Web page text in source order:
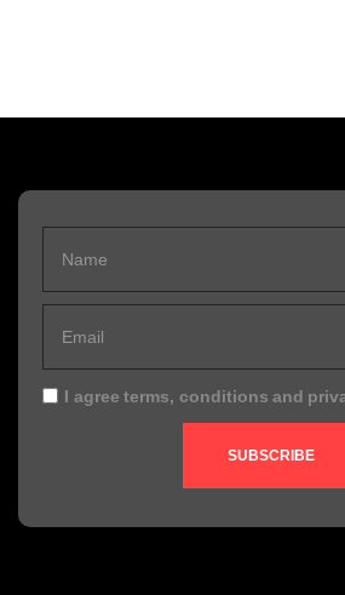
I agree terms, conditions and
SUBSCRIBE